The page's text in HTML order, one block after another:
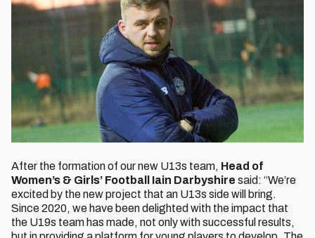
After the formation of our new U13s team, Head of
Women’s & Girls’ Football Iain Darbyshire said: “We’re
excited by the new project that an U13s side will bring.
Since 2020, we have been delighted with the impact that
the U19s team has made, not only with successful results,